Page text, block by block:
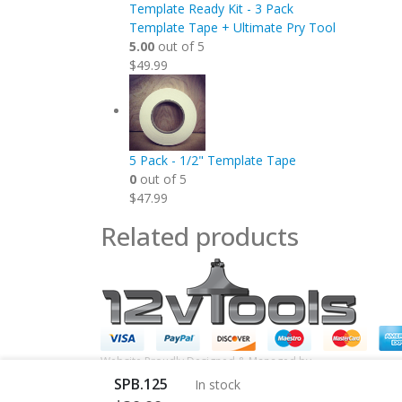
SPB.125 In stock
Template Ready Kit - 3 Pack
Template Tape + Ultimate Pry Tool
5.00 out of 5
$49.99
5 Pack - 1/2" Template Tape
0 out of 5
$47.99
Related products
Website Proudly Designed & Managed by